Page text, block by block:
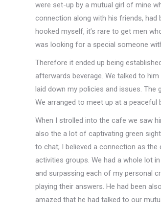
were set-up by a mutual girl of mine
connection along with his friends,
hooked myself, it’s rare to get men
was looking for a special someone
Therefore it ended up being
afterwards beverage. We talked to
laid down my policies and issues. The
We arranged to meet up at a
When I strolled into the cafe we saw
also the a lot of captivating green
to chat; I believed a connection as
activities groups. We had a whole lot
and surpassing each of my personal
playing their answers. He had been
amazed that he had talked to our